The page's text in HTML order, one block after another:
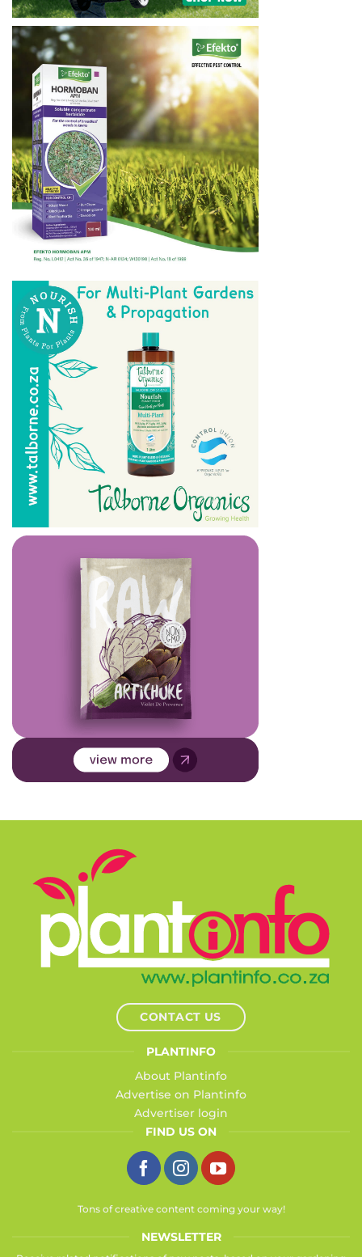
CONTACT US
PLANTINFO
About Plantinfo
Advertise on Plantinfo
Advertiser login
FIND US ON
Tons of creative content coming your way!
NEWSLETTER